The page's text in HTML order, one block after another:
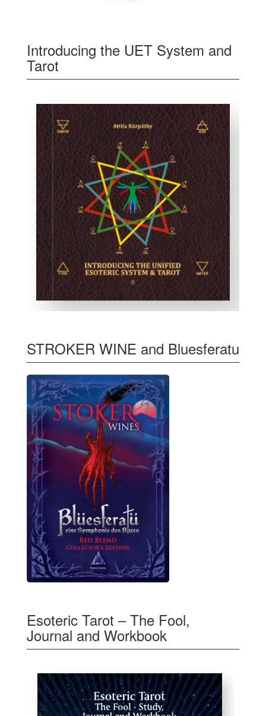
Introducing the UET System and
Tarot
STROKER WINE and Bluesferatu
Esoteric Tarot – The Fool,
Journal and Workbook